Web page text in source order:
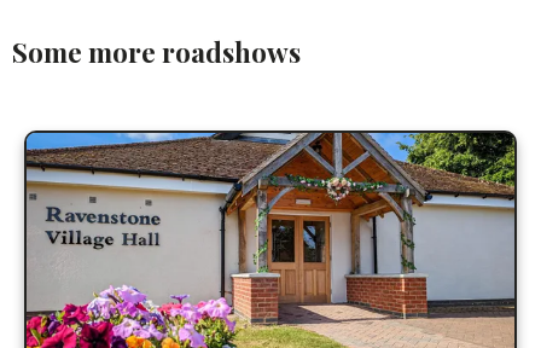
Some more roadshows